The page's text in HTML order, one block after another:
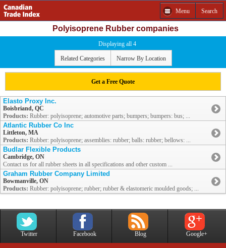
Menu Search
Polyisoprene Rubber companies
Displaying all 4
Related Categories Narrow By Location
Get a Free Quote
Elasto Proxy Inc.
Boisbriand, QC
Products: Rubber: polyisoprene; automotive parts; bumpers; bumpers: bus; ...
Atlantic Rubber Co Inc
Littleton, MA
Products: Rubber: polyisoprene; assemblies: rubber; balls: rubber; bellows: ...
Budlar Flexible Products
Cambridge, ON
Contact us for all rubber sheets in all specifications and other custom ...
Graham Rubber Company Limited
Bowmanville, ON
Products: Rubber: polyisoprene; rubber; rubber & elastomeric moulded goods; ...
Twitter Facebook Blog Google+